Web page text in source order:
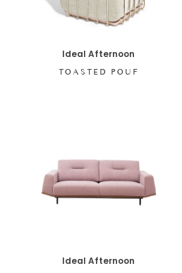
Ideal Afternoon
TOASTED POUF
Ideal Afternoon